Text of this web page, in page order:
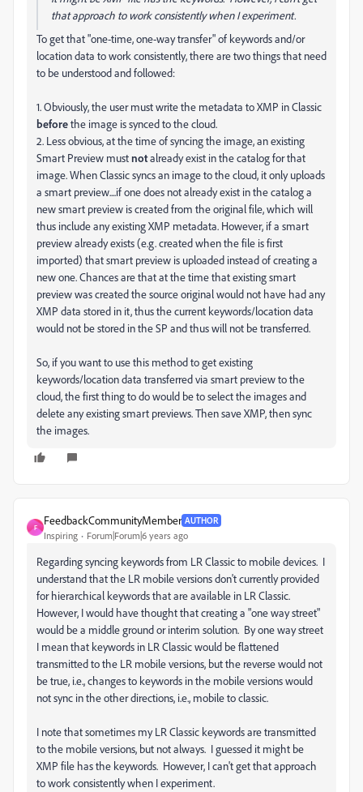
that approach to work consistently when I experiment.
To get that "one-time, one-way transfer" of keywords and/or
location data to work consistently, there are two things that need
to be understood and followed:
1. Obviously, the user must write the metadata to XMP in Classic
beforethe image is synced to the cloud.
2. Less obvious, at the time of syncing the image, an existing
Smart Preview mustnotalready exist in the catalog for that
image. When Classic syncs an image to the cloud, it only uploads
a smart preview....if one does not already exist in the catalog a
new smart preview is created from the original file, which will
thus include any existing XMP metadata. However, if a smart
preview already exists (e.g. created when the file is first
imported) that smart preview is uploaded instead of creating a
new one. Chances are that at the time that existing smart
preview was created the source original would not have had any
XMP data stored in it, thus the current keywords/location data
would not be stored in the SP and thus will not be transferred.
So, if you want to use this method to get existing
keywords/location data transferred via smart preview to the
cloud, the first thing to do would be to select the images and
delete any existing smart previews. Then save XMP, then sync
the images.
F
FeedbackCommunityMember AUTHOR
Inspiring Forum|Forum|6 years ago
Regarding syncing keywords from LR Classic to mobile devices. I
understand that the LR mobile versions don't currently provided
for hierarchical keywords that are available in LR Classic.
However, I would have thought that creating a "one way street"
would be a middle ground or interim solution. By one way street
I mean that keywords in LR Classic would be flattened
transmitted to the LR mobile versions, but the reverse would not
be true, i.e., changes to keywords in the mobile versions would
not sync in the other directions, i.e., mobile to classic.
I note that sometimes my LR Classic keywords are transmitted
to the mobile versions, but not always. I guessed it might be
XMP file has the keywords. However, I can't get that approach
to work consistently when I experiment.